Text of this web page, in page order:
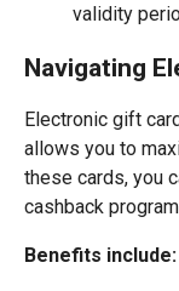
validity
Navigating
Electronic gift
allows you to
these cards, you
cashback
Benefits include: